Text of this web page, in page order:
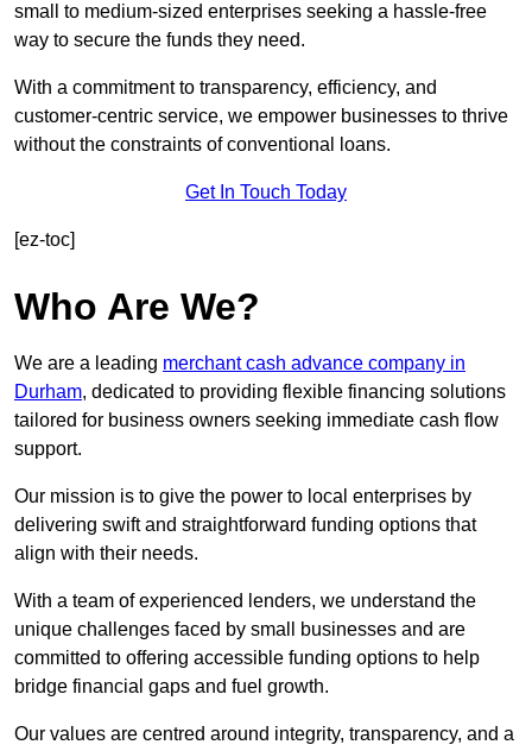
small to medium-sized enterprises seeking a hassle-free
way to secure the funds they need.
With a commitment to transparency, efficiency, and
customer-centric service, we empower businesses to thrive
without the constraints of conventional loans.
Get In Touch Today
[ez-toc]
Who Are We?
We are a leading merchant cash advance company in
Durham, dedicated to providing flexible financing solutions
tailored for business owners seeking immediate cash flow
support.
Our mission is to give the power to local enterprises by
delivering swift and straightforward funding options that
align with their needs.
With a team of experienced lenders, we understand the
unique challenges faced by small businesses and are
committed to offering accessible funding options to help
bridge financial gaps and fuel growth.
Our values are centred around integrity, transparency, and a